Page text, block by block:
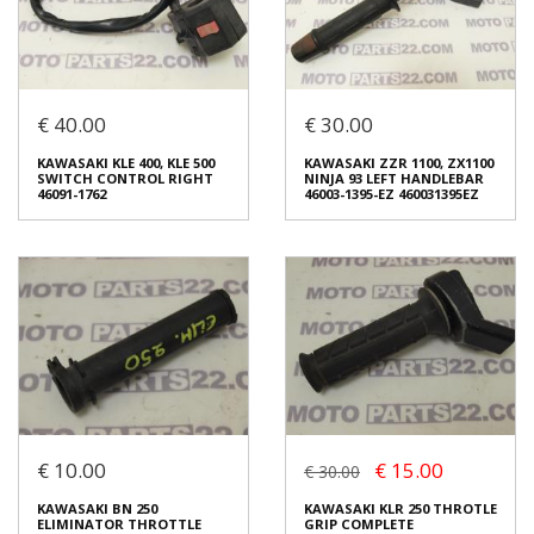
Login to buy
Login to buy
KAWASAKI KLE 250 ANHELLO
HOLDER
€ 15.00
Origin: Original
Code (SKU): 49503
Login to buy
KAWASAKI KLE 400, KLE 500
€ 10.00
Condition:Used
Code (SKU): 38435
Login to buy
€ 40.00
KAWASAKI KLE 400, KLE 500
SWITCH CONTROL RIGHT
46091-1762
KAWASAKI KLE 400, KLE 500
46091-1762
€ 30.00
KAWASAKI ZZR 1100, ZX1100
NINJA 93 LEFT HANDLEBAR
46003-1395-EZ 460031395EZ
KAWASAKI ZZR 1100, ZX1100
46003-1395-EZ 460031395EZ
€ 10.00
KAWASAKI BN 250
ELIMINATOR THROTTLE
€ 30.00 € 15.00
KAWASAKI KLR 250 THROTLE
GRIP COMPLETE